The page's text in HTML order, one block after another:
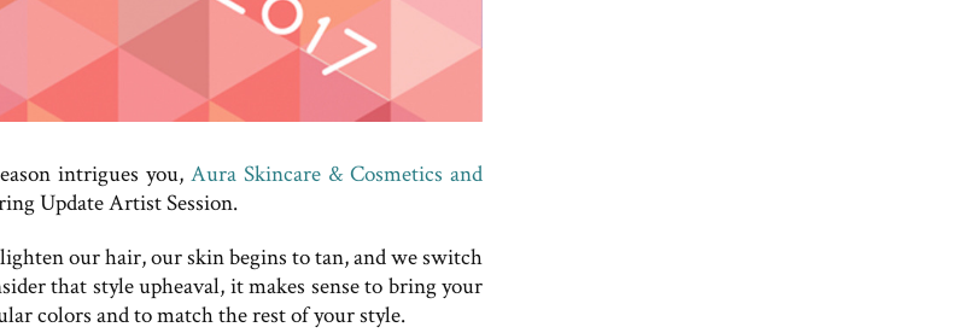
intrigues you,Aura Skincare & Cosmetics and
Update Artist Session.
our hair, our skin begins to tan, and we switch
that style upheaval, it makes sense to bring your
colors and to match the rest of your style.